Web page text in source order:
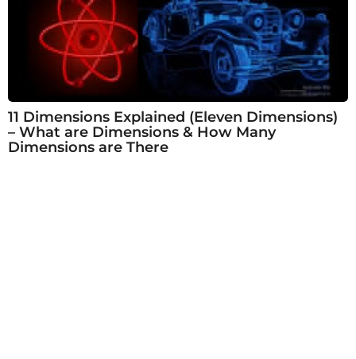
11 Dimensions Explained (Eleven Dimensions)
– What are Dimensions & How Many
Dimensions are There